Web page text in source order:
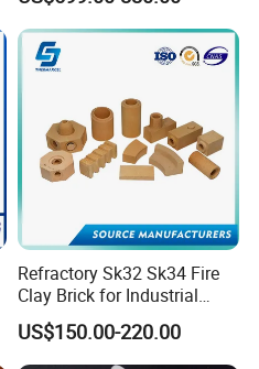
Refractory Sk32 Sk34 Fire
Clay Brick for Industrial
Boiler Furnace
US$150.00-220.00